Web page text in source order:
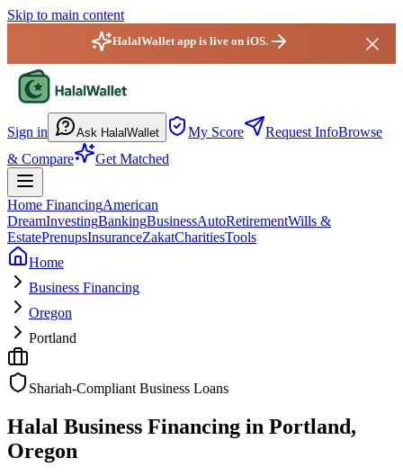
Skip to main content
HalalWallet app is live on iOS.
Sign in Ask HalalWallet My Score Request InfoBrowse
& Compare
Get Matched
Home FinancingAmerican
DreamInvestingBankingBusinessAutoRetirementWills &
EstatePrenupsInsuranceZakatCharitiesTools
Home
Business Financing
Oregon
Portland
Shariah-Compliant Business Loans
Halal Business Financing in Portland,
Oregon